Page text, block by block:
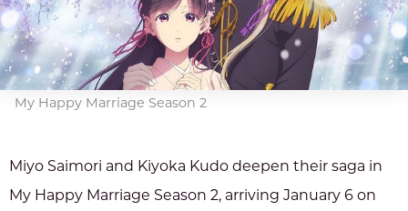
My Happy Marriage Season 2
Miyo Saimori and Kiyoka Kudo deepen their saga in
My Happy Marriage Season 2, arriving January 6 on